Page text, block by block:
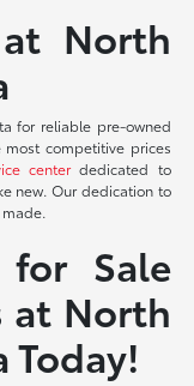
North
for reliable pre-owned
competitive prices
centerdedicated to
new. Our dedication to
Sale
at North
Today!